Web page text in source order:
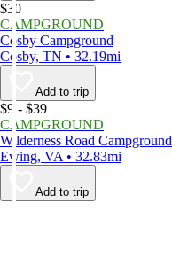
$30
CAMPGROUND
Cosby Campground
Cosby, TN • 32.19mi
Add to trip
$9 - $39
CAMPGROUND
Wilderness Road Campground
Ewing, VA • 32.83mi
Add to trip